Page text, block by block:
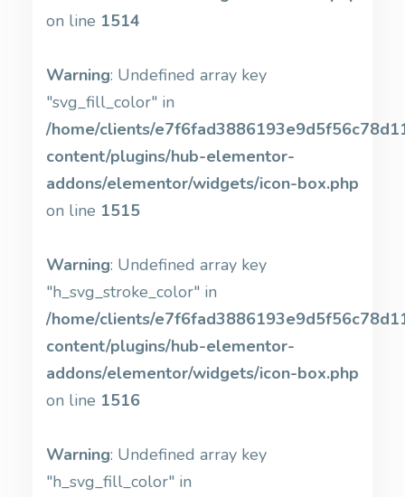
on line 1514
Warning: Undefined array key
"svg_fill_color" in
/home/clients/
content/plugins/hub-elementor-
addons/elementor/widgets/icon-box.php
on line 1515
Warning: Undefined array key
"h_svg_stroke_color" in
/home/clients/
content/plugins/hub-elementor-
addons/elementor/widgets/icon-box.php
on line 1516
Warning: Undefined array key
"h_svg_fill_color" in